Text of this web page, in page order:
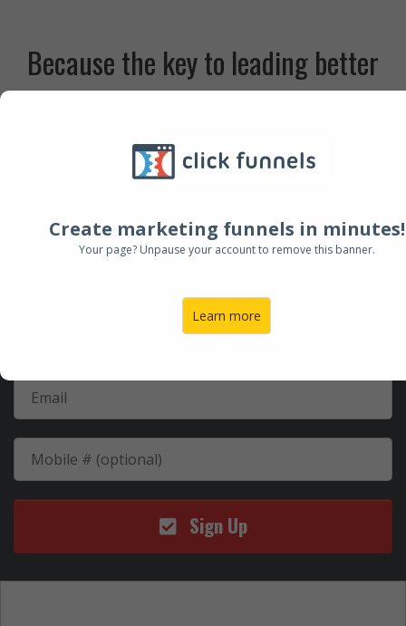
Create marketing funnels in minutes!
Your page? Unpause your account to remove this banner.
Learn more
Because the key to leading better
worship experiences in 2016 starts
here.
Sign up below for this FREE event
featuring Todd Fields.
Sign Up